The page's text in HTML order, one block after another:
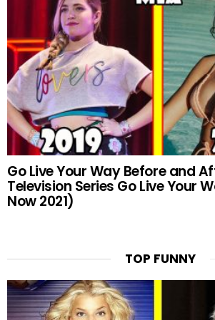
Go Live Your Way Before and
Television Series Go Live Your
Now 2021)
TOP FUNNY